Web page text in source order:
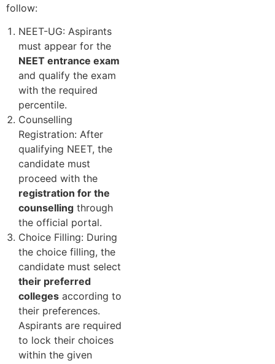
follow:
NEET-UG: Aspirants
must appear for the
NEET entrance exam
and qualify the exam
with the required
percentile.
Counselling
Registration: After
qualifying NEET, the
candidate must
proceed with the
registration for the
counselling through
the official portal.
Choice Filling: During
the choice filling, the
candidate must select
their preferred
colleges according to
their preferences.
Aspirants are required
to lock their choices
within the given